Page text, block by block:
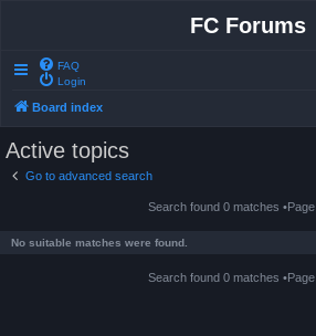
FC Forums
FAQ
Login
Board index
Active topics
Go to advanced search
Search found 0 matches •Page
No suitable matches were found.
Search found 0 matches •Page